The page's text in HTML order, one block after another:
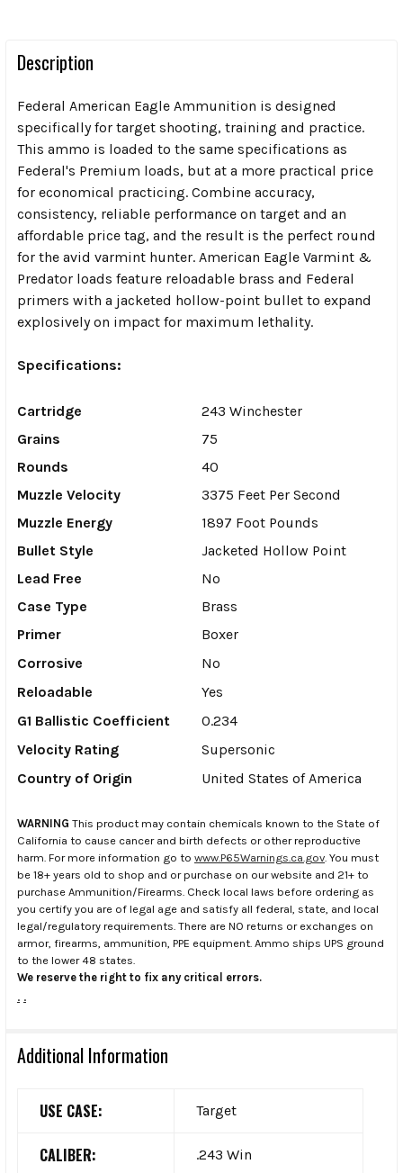
Description
Federal American Eagle Ammunition is designed
specifically for target shooting, training and practice.
This ammo is loaded to the same specifications as
Federal's Premium loads, but at a more practical price
for economical practicing. Combine accuracy,
consistency, reliable performance on target and an
affordable price tag, and the result is the perfect round
for the avid varmint hunter. American Eagle Varmint &
Predator loads feature reloadable brass and Federal
primers with a jacketed hollow-point bullet to expand
explosively on impact for maximum lethality.
Specifications:
Cartridge
243 Winchester
Grains
75
Rounds
40
Muzzle Velocity
3375 Feet Per Second
Muzzle Energy
1897 Foot Pounds
Bullet Style
Jacketed Hollow Point
Lead Free
No
Case Type
Brass
Primer
Boxer
Corrosive
No
Reloadable
Yes
G1 Ballistic Coefficient
0.234
Velocity Rating
Supersonic
Country of Origin
United States of America
WARNING This product may contain chemicals known to the State of
California to cause cancer and birth defects or other reproductive
harm. For more information go to www.P65Warnings.ca.gov . You must
be 18+ years old to shop and or purchase on our website and 21+ to
purchase Ammunition/Firearms. Check local laws before ordering as
you certify you are of legal age and satisfy all federal, state, and local
legal/regulatory requirements. There are NO returns or exchanges on
armor, firearms, ammunition, PPE equipment. Ammo ships UPS ground
to the lower 48 states.
We reserve the right to fix any critical errors.
. .
Additional Information
USE CASE: Target
CALIBER: .243 Win